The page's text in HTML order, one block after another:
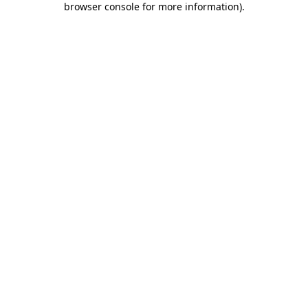
browser console for more information).